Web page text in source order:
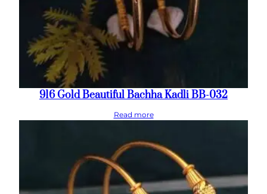
916 Gold Beautiful Bachha Kadli BB-032
Read more